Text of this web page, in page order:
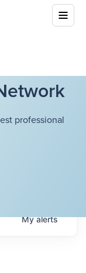
professional
Myalerts